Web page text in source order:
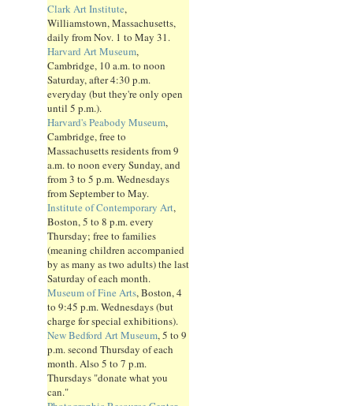
Clark Art Institute,
Williamstown, Massachusetts,
daily from Nov. 1 to May 31.
Harvard Art Museum,
Cambridge, 10 a.m. to noon
Saturday, after 4:30 p.m.
everyday (but they're only open
until 5 p.m.).
Harvard's Peabody Museum,
Cambridge, free to
Massachusetts residents from 9
a.m. to noon every Sunday, and
from 3 to 5 p.m. Wednesdays
from September to May.
Institute of Contemporary Art,
Boston, 5 to 8 p.m. every
Thursday; free to families
(meaning children accompanied
by as many as two adults) the last
Saturday of each month.
Museum of Fine Arts, Boston, 4
to 9:45 p.m. Wednesdays (but
charge for special exhibitions).
New Bedford Art Museum, 5 to 9
p.m. second Thursday of each
month. Also 5 to 7 p.m.
Thursdays "donate what you
can."